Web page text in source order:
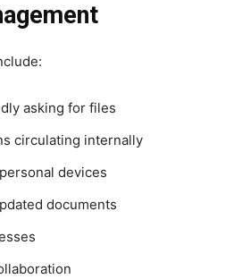
asking for files
circulating internally
devices
documents